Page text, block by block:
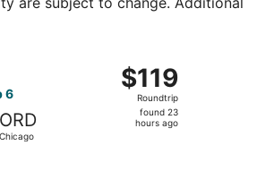
6
ORD
Chicago
$119
Roundtrip,
found
23
$119
Roundtrip
found 23
hours ago